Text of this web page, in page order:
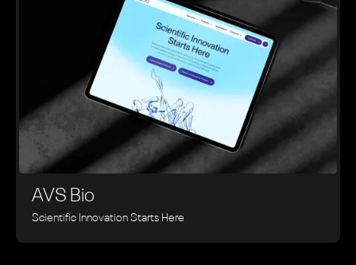
AVS Bio
Scientific Innovation Starts Here